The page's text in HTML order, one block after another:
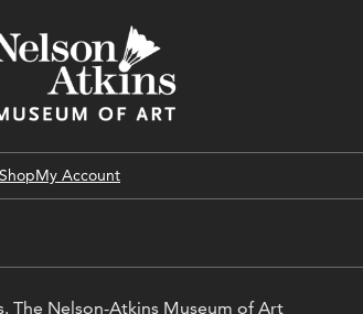
ShopMy Account
The Nelson-Atkins Museum of Art